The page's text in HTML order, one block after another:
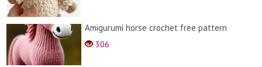
Amigurumi horse crochet free pattern
306